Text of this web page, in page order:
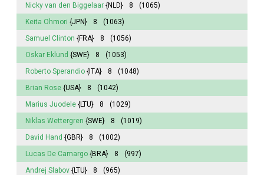
Nicky van den Biggelaar {NLD} 8
(1065)
Keita Ohmori {JPN} 8
(1063)
Samuel Clinton {FRA} 8
(1056)
Oskar Eklund {SWE} 8
(1053)
Roberto Sperandio {ITA} 8
(1048)
Brian Rose {USA} 8
(1042)
Marius Juodele {LTU} 8
(1029)
Niklas Wettergren {SWE} 8
(1019)
David Hand {GBR} 8
(1002)
Lucas De Camargo {BRA} 8
(997)
Andrej Slabov {LTU} 8
(965)